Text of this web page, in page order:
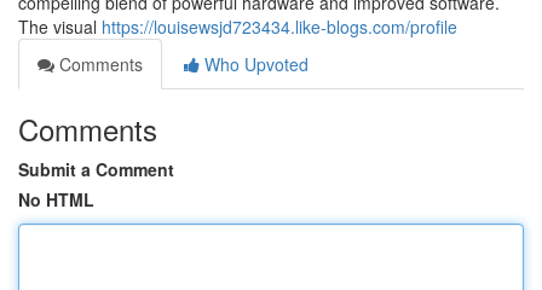
The visual https://louisewsjd723434.like-blogs.com/profile
Comments
Who Upvoted
Comments
Submit a Comment
No HTML